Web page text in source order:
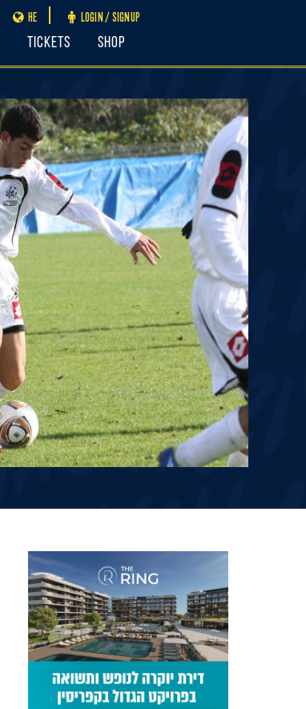
LOGIN / SIGNUP
HE
Tickets Shop